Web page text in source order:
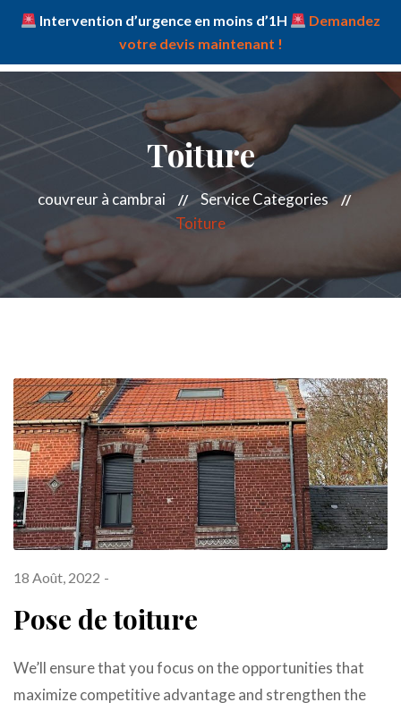
Intervention d’urgence en moins d’1H
Demandez
votre devis maintenant !
Toiture
couvreur à cambrai
Service Categories
Toiture
18 Août, 2022
Pose de toiture
We’ll ensure that you focus on the opportunities that
maximize competitive advantage and strengthen the